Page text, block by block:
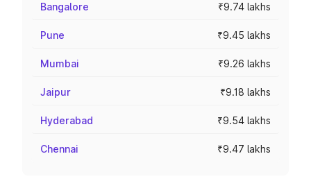
Bangalore ₹9.74 lakhs
Pune ₹9.45 lakhs
Mumbai ₹9.26 lakhs
Jaipur ₹9.18 lakhs
Hyderabad ₹9.54 lakhs
Chennai ₹9.47 lakhs